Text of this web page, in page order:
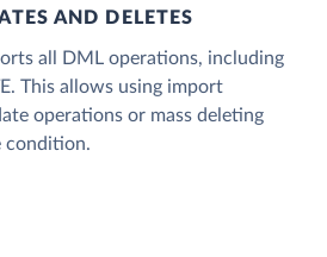
AND DELETES
all DML operations, including
This allows using import
operations or mass deleting
condition.